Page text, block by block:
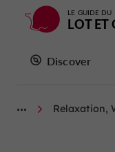
LE GUIDE DU
LOT ET
Discover
Relaxation,